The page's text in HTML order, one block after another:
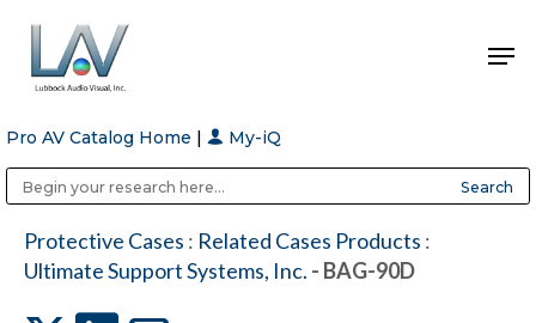
Hit enter to search or ESC to close
Pro AV Catalog Home | My-iQ
Protective Cases : Related Cases Products :
Ultimate Support Systems, Inc. - BAG-90D